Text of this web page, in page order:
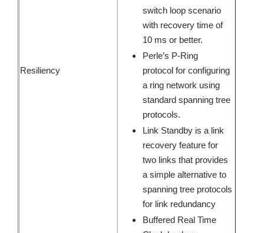
Resiliency
switch loop scenario
with recovery time of
10 ms or better.
Perle’s P-Ring
protocol for configuring
a ring network using
standard spanning tree
protocols.
Link Standby is a link
recovery feature for
two links that provides
a simple alternative to
spanning tree protocols
for link redundancy
Buffered Real Time